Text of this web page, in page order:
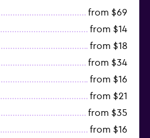
from $69
from $14
from $18
from $34
from $16
from $21
from $35
from $16